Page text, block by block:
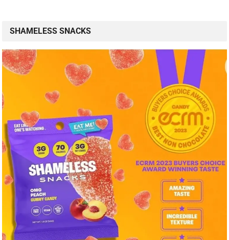
SHAMELESS SNACKS